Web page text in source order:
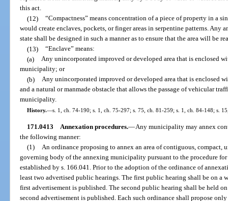
this act.
(12) “Compactness” means concentration of a piece of property in a
would create enclaves, pockets, or finger areas in serpentine patterns.
state shall be designed in such a manner as to ensure that the area will be
(13) “Enclave” means:
(a) Any unincorporated improved or developed area that is enclosed
municipality; or
(b) Any unincorporated improved or developed area that is enclosed
and a natural or manmade obstacle that allows the passage of vehicular
municipality.
History.—s. 1, ch. 74-190; s. 1, ch. 75-297; s. 75, ch. 81-259; s. 1, ch. 84-148; s.
171.0413 Annexation procedures.—Any municipality may annex
the following manner:
(1)
An ordinance proposing to annex an area of contiguous,
governing body of the annexing municipality pursuant to the procedure
established by s. 166.041. Prior to the adoption of the ordinance of
least two advertised public hearings. The first public hearing shall be on a
first advertisement is published. The second public hearing shall be held
second advertisement is published. Each such ordinance shall propose